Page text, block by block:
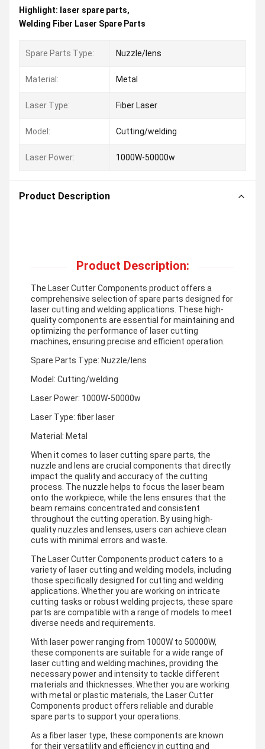
Highlight: laser spare parts,
Welding Fiber Laser Spare Parts
Spare Parts Type: Nuzzle/lens
Material: Metal
Laser Type: Fiber Laser
Model: Cutting/welding
Laser Power: 1000W-50000w
Product Description
Product Description:
The Laser Cutter Components product offers a
comprehensive selection of spare parts designed for
laser cutting and welding applications. These high-
quality components are essential for maintaining and
optimizing the performance of laser cutting
machines, ensuring precise and efficient operation.
Spare Parts Type: Nuzzle/lens
Model: Cutting/welding
Laser Power: 1000W-50000w
Laser Type: fiber laser
Material: Metal
When it comes to laser cutting spare parts, the
nuzzle and lens are crucial components that directly
impact the quality and accuracy of the cutting
process. The nuzzle helps to focus the laser beam
onto the workpiece, while the lens ensures that the
beam remains concentrated and consistent
throughout the cutting operation. By using high-
quality nuzzles and lenses, users can achieve clean
cuts with minimal errors and waste.
The Laser Cutter Components product caters to a
variety of laser cutting and welding models, including
those specifically designed for cutting and welding
applications. Whether you are working on intricate
cutting tasks or robust welding projects, these spare
parts are compatible with a range of models to meet
diverse needs and requirements.
With laser power ranging from 1000W to 50000W,
these components are suitable for a wide range of
laser cutting and welding machines, providing the
necessary power and intensity to tackle different
materials and thicknesses. Whether you are working
with metal or plastic materials, the Laser Cutter
Components product offers reliable and durable
spare parts to support your operations.
As a fiber laser type, these components are known
for their versatility and efficiency in cutting and